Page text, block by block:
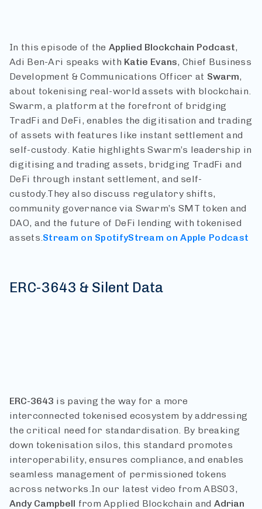
In this episode of the Applied Blockchain Podcast,
Adi Ben-Ari speaks with Katie Evans, Chief Business
Development & Communications Officer at Swarm,
about tokenising real-world assets with blockchain.
Swarm, a platform at the forefront of bridging
TradFi and DeFi, enables the digitisation and trading
of assets with features like instant settlement and
self-custody. Katie highlights Swarm’s leadership in
digitising and trading assets, bridging TradFi and
DeFi through instant settlement, and self-
custody.They also discuss regulatory shifts,
community governance via Swarm’s SMT token and
DAO, and the future of DeFi lending with tokenised
assets.Stream on SpotifyStream on Apple Podcast
ERC-3643 & Silent Data
ERC-3643 is paving the way for a more
interconnected tokenised ecosystem by addressing
the critical need for standardisation. By breaking
down tokenisation silos, this standard promotes
interoperability, ensures compliance, and enables
seamless management of permissioned tokens
across networks. In our latest video from ABS03,
Andy Campbell from Applied Blockchain andAdrian